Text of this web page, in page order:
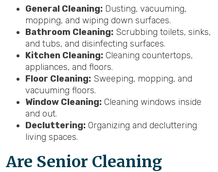
General Cleaning: Dusting, vacuuming,
mopping, and wiping down surfaces.
Bathroom Cleaning: Scrubbing toilets, sinks,
and tubs, and disinfecting surfaces.
Kitchen Cleaning: Cleaning countertops,
appliances, and floors.
Floor Cleaning: Sweeping, mopping, and
vacuuming floors.
Window Cleaning: Cleaning windows inside
and out.
Decluttering: Organizing and decluttering
living spaces.
Are Senior Cleaning